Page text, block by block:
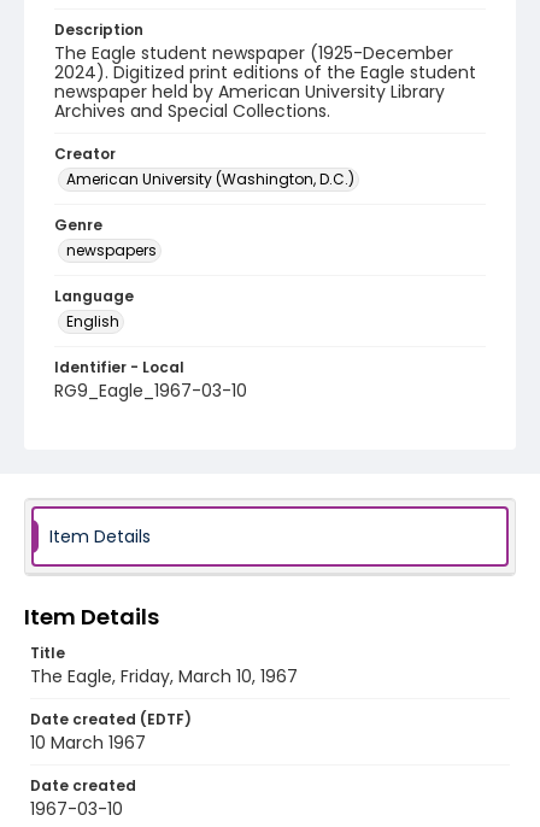
Description
The Eagle student newspaper (1925-December
2024). Digitized print editions of the Eagle student
newspaper held by American University Library
Archives and Special Collections.
Creator
American University (Washington, D.C.)
Genre
newspapers
Language
English
Identifier - Local
RG9_Eagle_1967-03-10
Item Details
Item Details
Title
The Eagle, Friday, March 10, 1967
Date created (EDTF)
10 March 1967
Date created
1967-03-10